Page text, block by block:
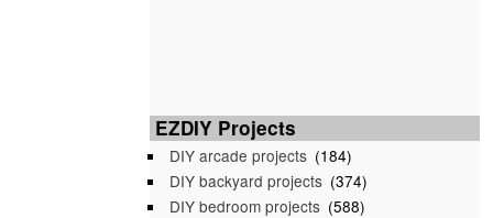
EZDIY Projects
DIY arcade projects (184)
DIY backyard projects (374)
DIY bedroom projects (588)